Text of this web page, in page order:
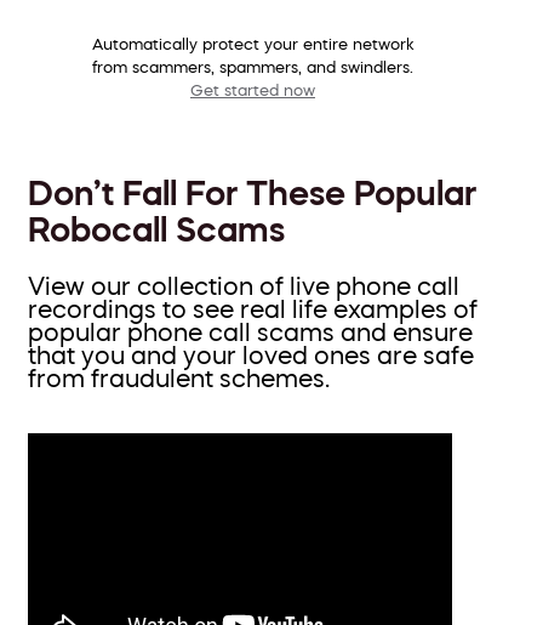
Automatically protect your entire network
from scammers, spammers, and swindlers.
Get started now
Don’t Fall For These Popular
Robocall Scams
View our collection of live phone call
recordings to see real life examples of
popular phone call scams and ensure
that you and your loved ones are safe
from fraudulent schemes.